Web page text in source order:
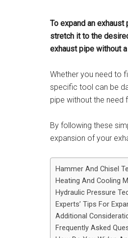
To expand an
stretch it to the
exhaust pipe without
Whether you need to
specific tool can be
pipe without the need
By following these
expansion of your
Hammer And Chisel
Heating And Cooling
Hydraulic Pressure
Experts’ Tips For
Additional
Frequently Asked